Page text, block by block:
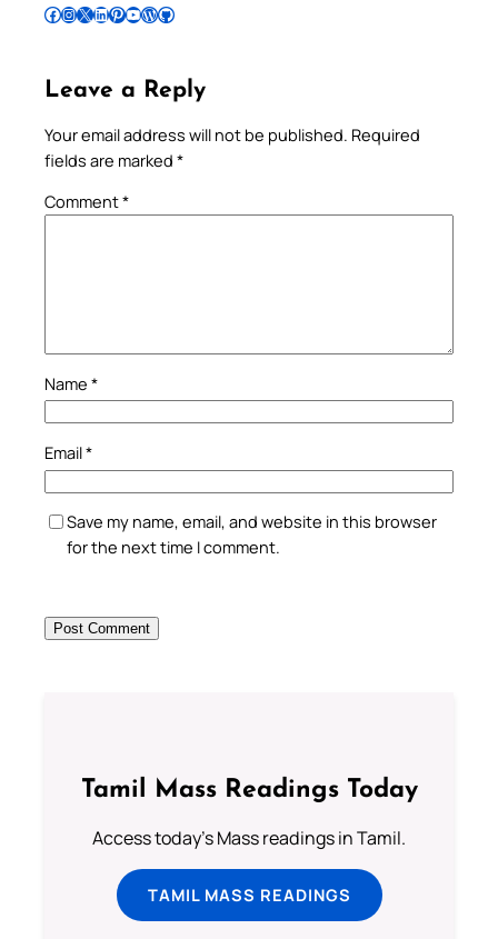
Follow Pradeep on Facebook Follow Pradeep on InstagramFollow Pradeep on X Follow Pradeep on LinkedIn Follow Pradeep on Pinterest Subscribe to Pradeep’s Youtube Channel Follow Pradeep on WordPress Follow Pradeep on GitHub
Leave a Reply
Your email address will not be published. Required
fields are marked *
Comment*
Name *
Email*
Save my name, email, and website in this browser
for the next time I comment.
Tamil Mass Readings Today
Access today's Mass readings in Tamil.
TAMIL MASS READINGS